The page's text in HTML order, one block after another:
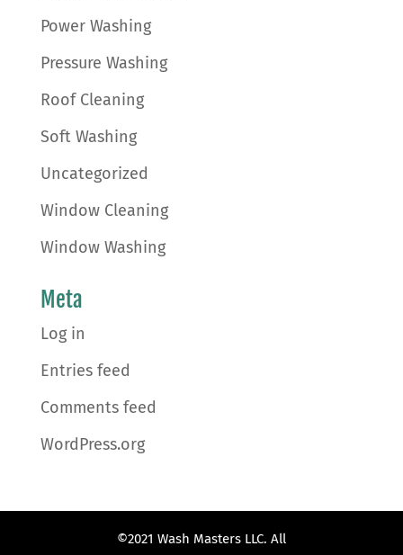
Power Washing
Pressure Washing
Roof Cleaning
Soft Washing
Uncategorized
Window Cleaning
Window Washing
Meta
Log in
Entries feed
Comments feed
WordPress.org
©2021 Wash Masters LLC. All